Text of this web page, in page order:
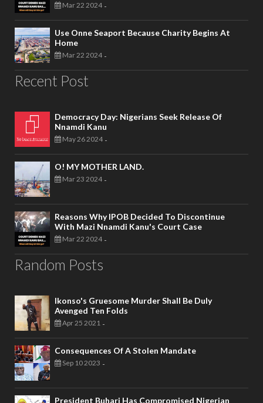
Mar 22 2024 -
Use Onne Seaport Because Charity Begins At
Home
Mar 22 2024 -
Recent Post
Democracy Day: Nigerians Seek Release Of
Nnamdi Kanu
May 26 2024 -
O! MY MOTHER LAND.
Mar 23 2024 -
Reasons Why IPOB Decided To Discontinue
With Mazi Nnamdi Kanu's Court Case
Mar 22 2024 -
Random Posts
Ikonso's Gruesome Murder Shall Be Duly
Avenged Ten Folds
Apr 25 2021 -
Consequences Of A Stolen Mandate
Sep 10 2023 -
President Buhari Has Compromised Nigerian